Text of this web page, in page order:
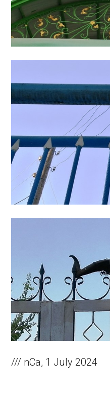
/// nCa, 1 July 2024